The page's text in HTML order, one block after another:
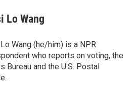
Lo Wang
Wang (he/him) is a NPR
who reports on voting, the
Bureau and the U.S. Postal